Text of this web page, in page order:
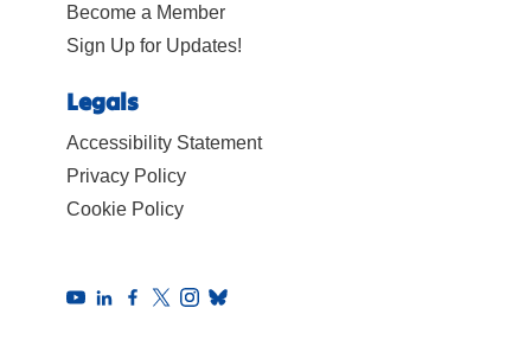
Become a Member
Sign Up for Updates!
Legals
Accessibility Statement
Privacy Policy
Cookie Policy